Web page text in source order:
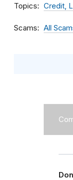
Topics Credit,
Scams All